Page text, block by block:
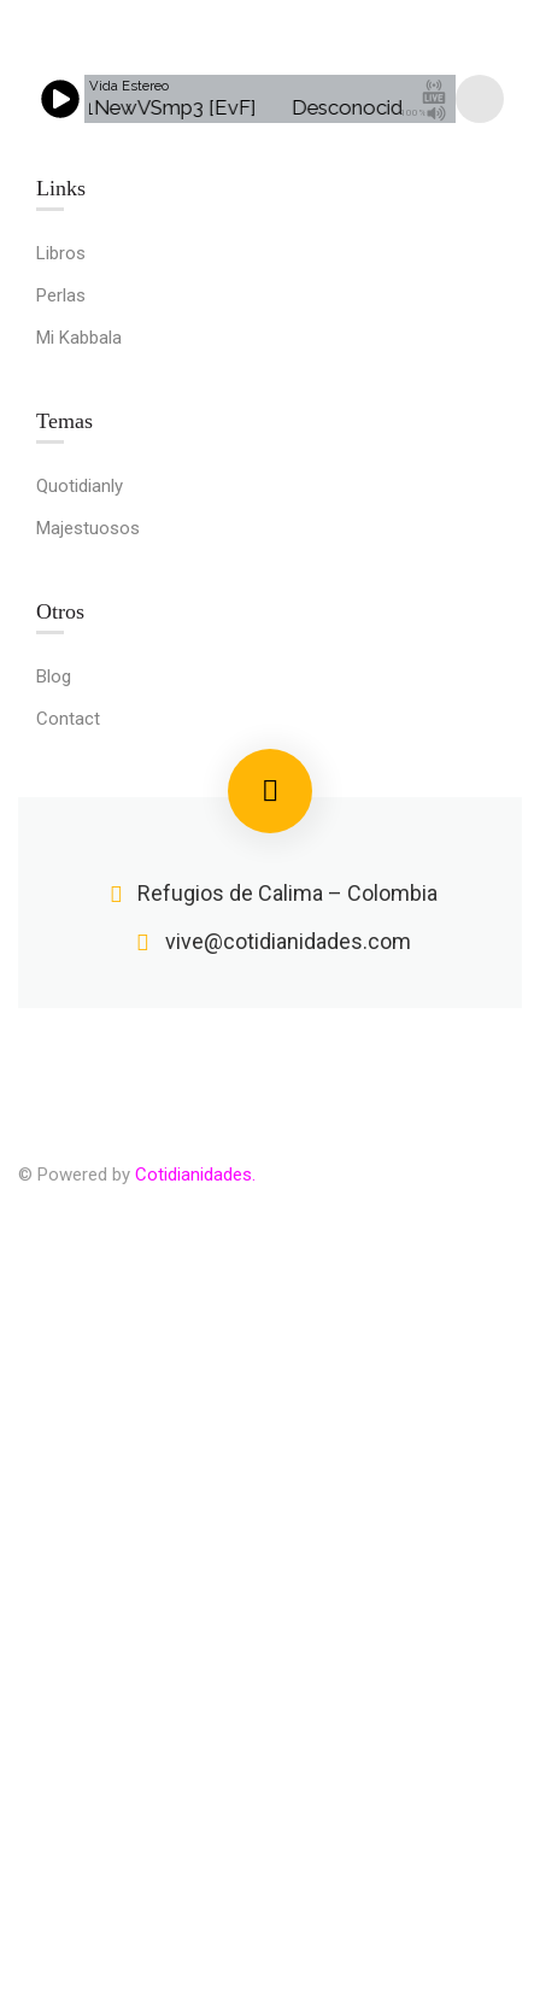
100%
Vida Estereo
Jingle1NewVSmp3 [EvF] Desconocido -
Links​
Libros
Perlas
Mi Kabbala
Temas
Quotidianly
Majestuosos
Otros
Blog
Contact
Refugios de Calima – Colombia
vive@cotidianidades.com
© Powered by Cotidianidades.